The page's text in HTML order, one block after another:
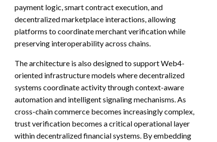
payment logic, smart contract execution, and
decentralized marketplace interactions, allowing
platforms to coordinate merchant verification while
preserving interoperability across chains.
The architecture is also designed to support Web4-
oriented infrastructure models where decentralized
systems coordinate activity through context-aware
automation and intelligent signaling mechanisms. As
cross-chain commerce becomes increasingly complex,
trust verification becomes a critical operational layer
within decentralized financial systems. By embedding